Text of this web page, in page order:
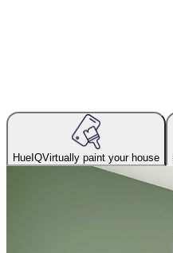
HueIQVirtually paint your house